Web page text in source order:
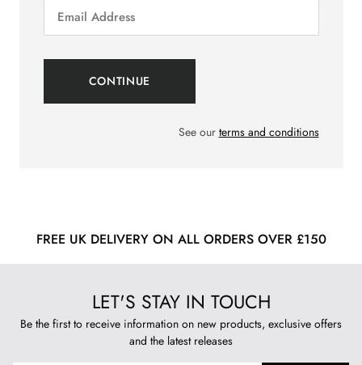
See our terms and conditions
FREE UK DELIVERY ON ALL ORDERS OVER £150
LET'S STAY IN TOUCH
Be the first to receive information on new products, exclusive offers
and the latest releases